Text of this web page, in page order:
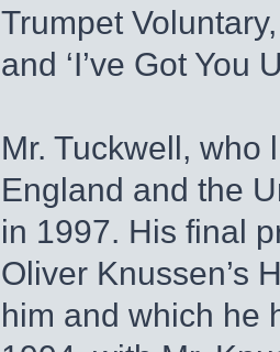
Trumpet
and ‘I’ve Got You
Mr. Tuckwell, who
England and the
in 1997. His final
Oliver Knussen’s
him and which he